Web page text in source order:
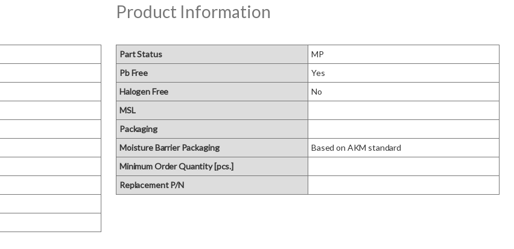
Product Information
Part Status
MP
Pb Free
Yes
Halogen Free
No
MSL
Packaging
Moisture Barrier Packaging
Based on AKM standard
Minimum Order Quantity [pcs.]
Replacement P/N